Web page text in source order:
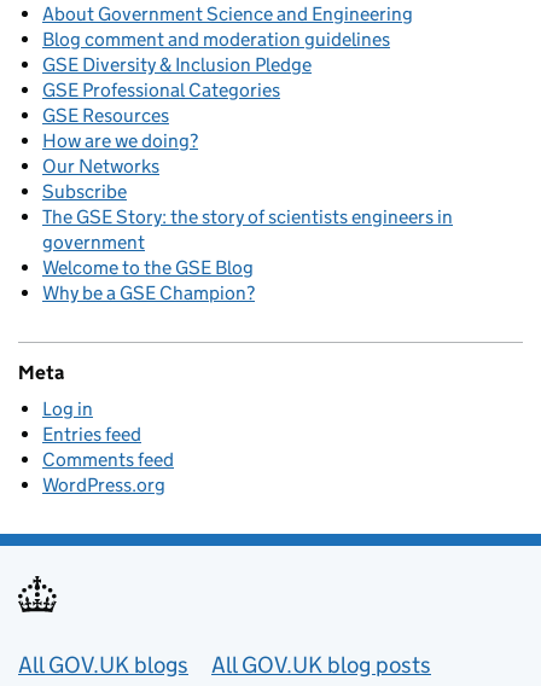
About Government Science and Engineering
Blog comment and moderation guidelines
GSE Diversity & Inclusion Pledge
GSE Professional Categories
GSE Resources
How are we doing?
Our Networks
Subscribe
The GSE Story: the story of scientists engineers in
government
Welcome to the GSE Blog
Why be a GSE Champion?
Meta
Log in
Entries feed
Comments feed
WordPress.org
Useful links
All GOV.UK blogs All GOV.UK blog posts